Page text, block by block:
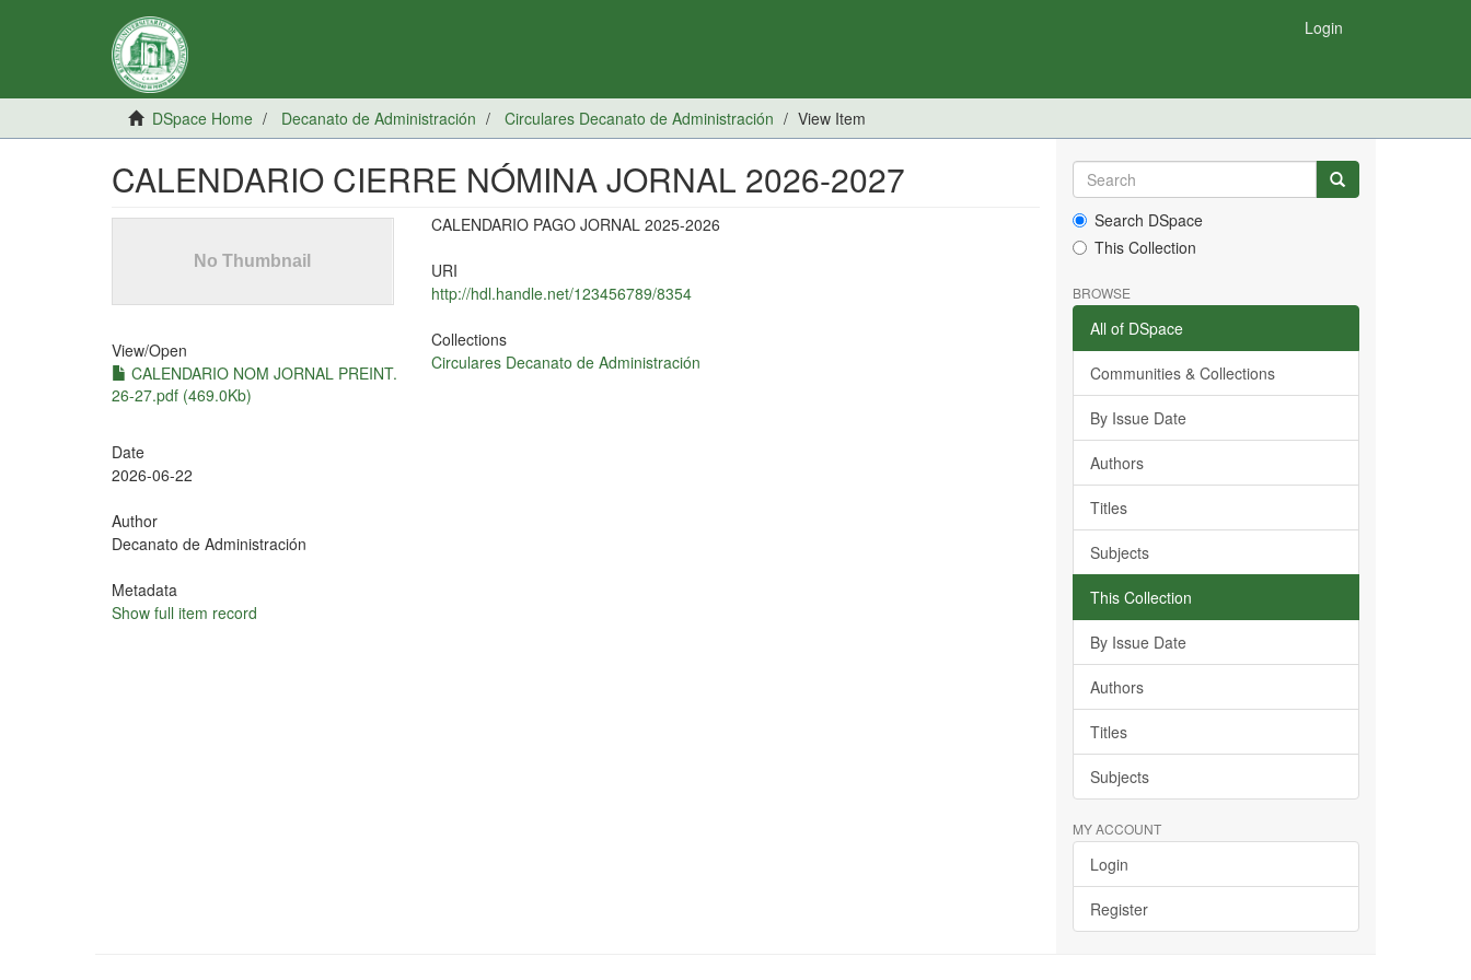
Login
DSpace Home Decanato de Administración Circulares Decanato de Administración View Item
CALENDARIO CIERRE NÓMINA JORNAL 2026-2027
View/Open
CALENDARIO NOM JORNAL PREINT.
26-27.pdf (469.0Kb)
Date
2026-06-22
Author
Decanato de Administración
Metadata
Show full item record
CALENDARIO PAGO JORNAL 2025-2026
URI
http://hdl.handle.net/123456789/8354
Collections
Circulares Decanato de Administración
Search DSpace
This Collection
BROWSE
All of DSpace
Communities & Collections
By Issue Date
Authors
Titles
Subjects
This Collection
By Issue Date
Authors
Titles
Subjects
MY ACCOUNT
Login
Register